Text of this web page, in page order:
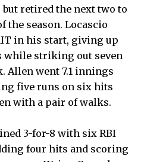
retired the next two to
the season. Locascio
in his start, giving up
while striking out seven
Allen went 7.1 innings
five runs on six hits
with a pair of walks.
3-for-8 with six RBI
four hits and scoring